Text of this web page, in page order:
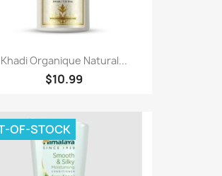
Khadi Organique Natural...
$10.99
OF-STOCK